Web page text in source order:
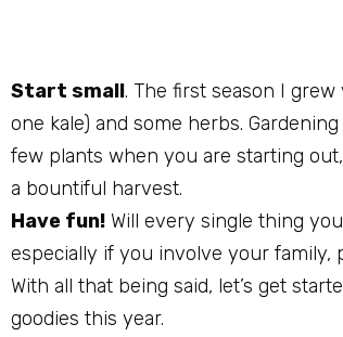
Start small. The first season I
one kale) and some herbs.
few plants when you are starting
a bountiful harvest.
Have fun! Will every single thing
especially if you involve your family,
With all that being said, let’s get
goodies this year.